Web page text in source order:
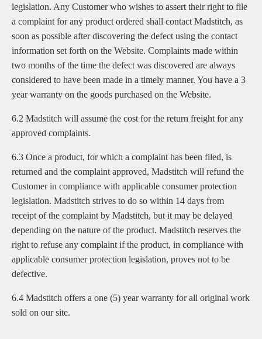
legislation. Any Customer who wishes to assert their right to file
a complaint for any product ordered shall contact Madstitch, as
soon as possible after discovering the defect using the contact
information set forth on the Website. Complaints made within
two months of the time the defect was discovered are always
considered to have been made in a timely manner. You have a 3
year warranty on the goods purchased on the Website.
6.2 Madstitch will assume the cost for the return freight for any
approved complaints.
6.3 Once a product, for which a complaint has been filed, is
returned and the complaint approved, Madstitch will refund the
Customer in compliance with applicable consumer protection
legislation. Madstitch strives to do so within 14 days from
receipt of the complaint by Madstitch, but it may be delayed
depending on the nature of the product. Madstitch reserves the
right to refuse any complaint if the product, in compliance with
applicable consumer protection legislation, proves not to be
defective.
6.4 Madstitch offers a one (5) year warranty for all original work
sold on our site.